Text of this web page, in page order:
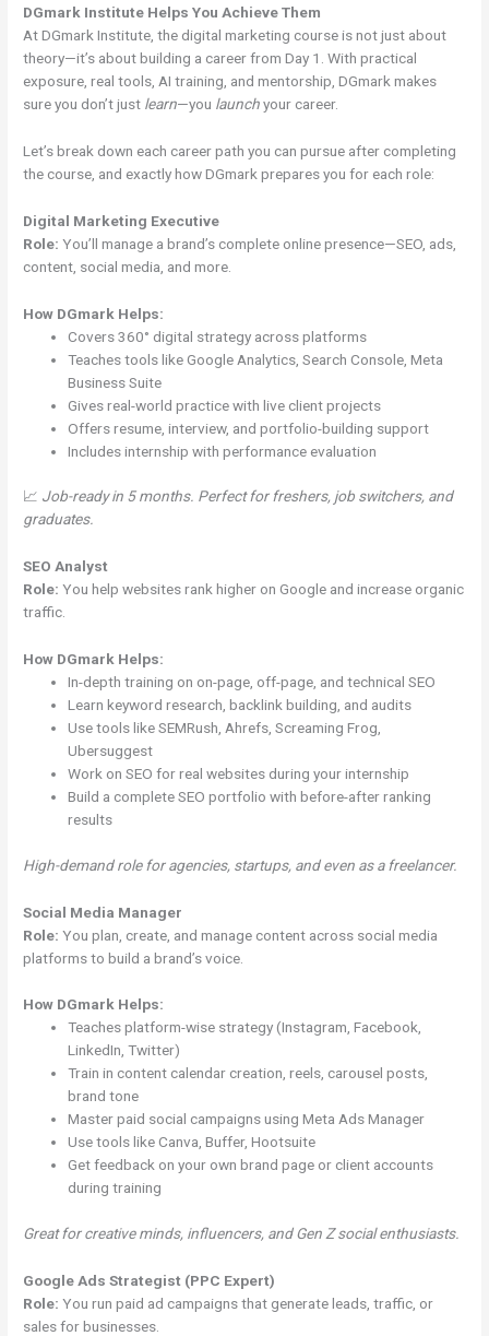
DGmark Institute Helps You Achieve Them
At DGmark Institute, the digital marketing course is not just about
theory—it’s about building a career from Day 1. With practical
exposure, real tools, AI training, and mentorship, DGmark makes
sure you don’t just learn—you launchyour career.
Let’s break down each career path you can pursue after completing
the course, and exactly how DGmark prepares you for each role:
Digital Marketing Executive
Role: You’ll manage a brand’s complete online presence—SEO, ads,
content, social media, and more.
How DGmark Helps:
Covers 360° digital strategy across platforms
Teaches tools like Google Analytics, Search Console, Meta
Business Suite
Gives real-world practice with live client projects
Offers resume, interview, and portfolio-building support
Includes internship with performance evaluation
📈 Job-ready in 5 months. Perfect for freshers, job switchers, and
graduates.
SEO Analyst
Role: You help websites rank higher on Google and increase organic
traffic.
How DGmark Helps:
In-depth training on on-page, off-page, and technical SEO
Learn keyword research, backlink building, and audits
Use tools like SEMRush, Ahrefs, Screaming Frog,
Ubersuggest
Work on SEO for real websites during your internship
Build a complete SEO portfolio with before-after ranking
results
High-demand role for agencies, startups, and even as a freelancer.
Social Media Manager
Role: You plan, create, and manage content across social media
platforms to build a brand’s voice.
How DGmark Helps:
Teaches platform-wise strategy (Instagram, Facebook,
LinkedIn, Twitter)
Train in content calendar creation, reels, carousel posts,
brand tone
Master paid social campaigns using Meta Ads Manager
Use tools like Canva, Buffer, Hootsuite
Get feedback on your own brand page or client accounts
during training
Great for creative minds, influencers, and Gen Z social enthusiasts.
Google Ads Strategist (PPC Expert)
Role: You run paid ad campaigns that generate leads, traffic, or
sales for businesses.